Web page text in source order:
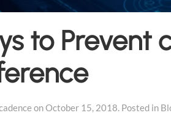
to Prevent
onOctober 15, 2018. Posted in